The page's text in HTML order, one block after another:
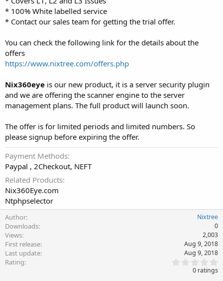
* 100% White labelled service
* Contact our sales team for getting the trial offer.
You can check the following link for the details about the
offers
https://www.nixtree.com/offers.php
Nix360eye is our new product, it is a server security plugin
and we are offering the scanner engine to the server
management plans. The full product will launch soon.
The offer is for limited periods and limited numbers. So
please signup before expiring the offer.
Payment Methods
Paypal , 2Checkout, NEFT
Related Products
Nix360Eye.com
Ntphpselector
Author Nixtree
Downloads 0
Views 2,003
First release Aug 9, 2018
Last update Aug 9, 2018
Rating
0
0 ratings